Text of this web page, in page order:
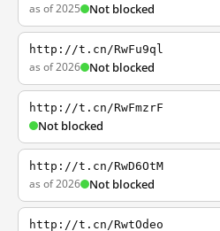
as of 2025 Not blocked
http://t.cn/RwFu9ql
as of 2026 Not blocked
http://t.cn/RwFmzrF
Not blocked
http://t.cn/RwD6OtM
as of 2026 Not blocked
http://t.cn/RwtOdeo